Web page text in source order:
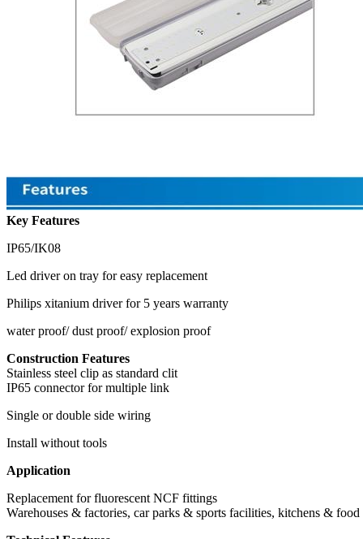
Key Features
IP65/IK08
Led driver on tray for easy replacement
Philips xitanium driver for 5 years warranty
water proof/ dust proof/ explosion proof
Construction Features
Stainless steel clip as standard clit
IP65 connector for multiple link
Single or double side wiring
Install without tools
Application
Replacement for fluorescent NCF fittings
Warehouses & factories, car parks & sports facilities, kitchens & food